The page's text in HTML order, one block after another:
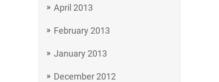
April 2013
February 2013
January 2013
December 2012